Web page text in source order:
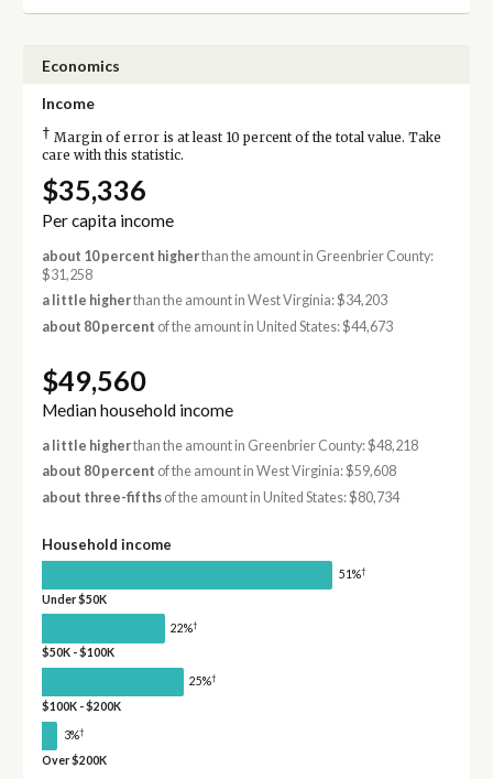
Economics
Income
† Margin of error is at least 10 percent of the total value. Take
care with this statistic.
$35,336
Per capita income
about 10 percent higherthan the amount in Greenbrier County:
$31,258
a little higherthan the amount in West Virginia: $34,203
about 80 percent of the amount in United States: $44,673
$49,560
Median household income
a little higherthan the amount in Greenbrier County: $48,218
about 80 percent of the amount in West Virginia: $59,608
about three-fifthsof the amount in United States: $80,734
Household income
51%†
Under $50K
22%†
$50K - $100K
25%†
$100K - $200K
3%†
Over $200K